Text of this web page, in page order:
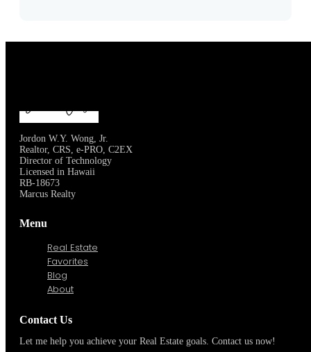
Jordon W.Y. Wong, Jr.
Realtor, CRS, e-PRO, C2EX
Director of Technology
Licensed in Hawaii
RB-18673
Marcus Realty
Menu
Real Estate
Favorites
Blog
About
Contact Us
Let me help you achieve your Real Estate goals. Contact us now!